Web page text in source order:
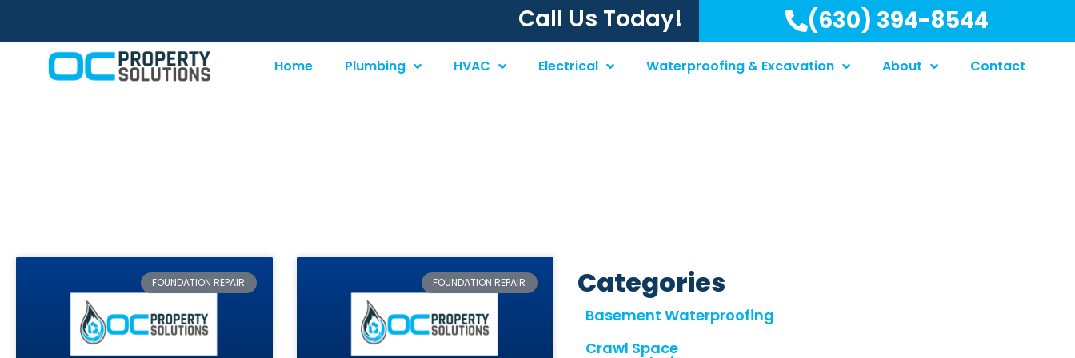
Call Us Today! (630) 394-8544
Home Plumbing HVAC Electrical Waterproofing & Excavation About Contact
FOUNDATION REPAIR FOUNDATION REPAIR Categories
Basement Waterproofing
Crawl Space